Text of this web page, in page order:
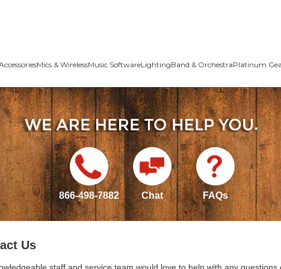
Mics & WirelessMusic SoftwareLightingBand & OrchestraPlatinum
866-498-7882 Chat FAQs
Us